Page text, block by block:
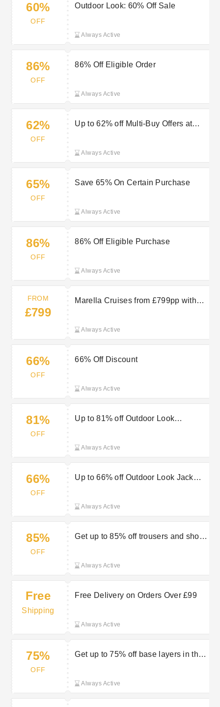
60%
OFF
Outdoor Look: 60% Off Sale
Always Active
86%
OFF
86% Off Eligible Order
Always Active
62%
OFF
Up to 62% off Multi-Buy Offers at
Always Active
65%
OFF
Save 65% On Certain Purchase
Always Active
86%
OFF
86% Off Eligible Purchase
Always Active
FROM
£799
Marella Cruises from £799pp with
Always Active
66%
OFF
66% Off Discount
Always Active
81%
OFF
Up to 81% off Outdoor Look
Always Active
66%
OFF
Up to 66% off Outdoor Look Jack
Always Active
85%
OFF
Get up to 85% off trousers and shorts
Always Active
Free
Shipping
Free Delivery on Orders Over £99
Always Active
75%
OFF
Get up to 75% off base layers in the
Always Active